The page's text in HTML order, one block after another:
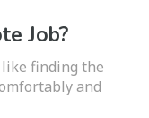
Job?
finding the
and